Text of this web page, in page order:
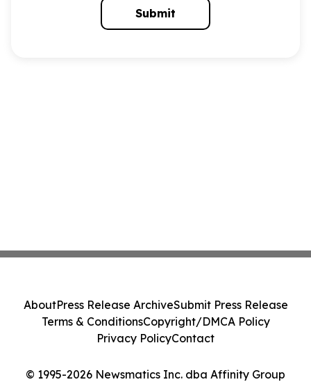
Submit
© 1995-2026 Newsmatics Inc. dba Affinity Group
AboutPress Release ArchiveSubmit Press Release
Terms & ConditionsCopyright/DMCA Policy
Privacy PolicyContact